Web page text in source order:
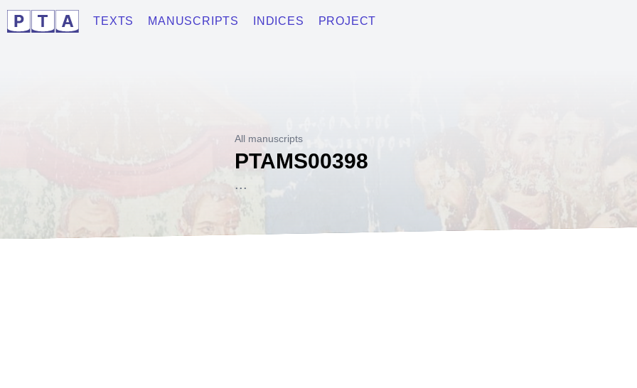
TEXTS MANUSCRIPTS INDICES PROJECT
All manuscripts
PTAMS00398
...